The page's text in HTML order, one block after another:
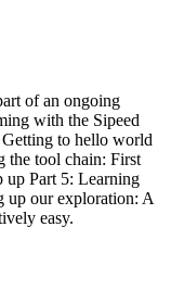
of an ongoing
with the Sipeed
to hello world
the tool chain: First
up Part 5: Learning
up our exploration: A
easy.